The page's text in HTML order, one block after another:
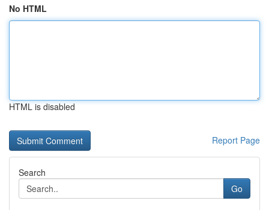
No HTML
HTML is disabled
Report Page
Search
Go